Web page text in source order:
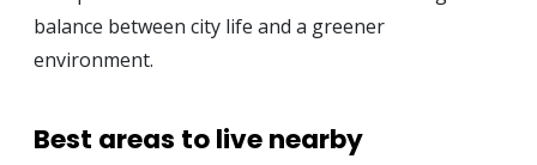
balance between city life and a greener
environment.
Best areas to live nearby